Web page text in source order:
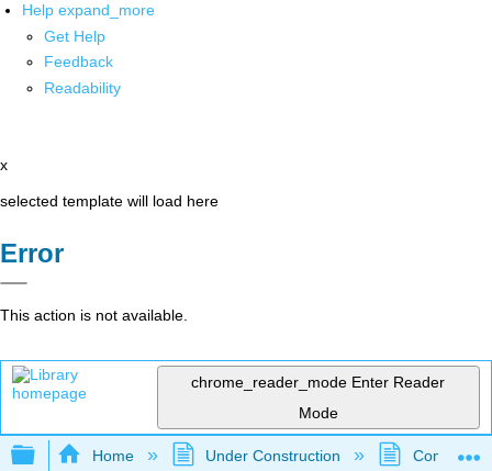
Help expand_more
Get Help
Feedback
Readability
x
selected template will load here
Error
This action is not available.
chrome_reader_mode Enter Reader
Mode
Expand/collapse global hierarchy
Home Under Construction